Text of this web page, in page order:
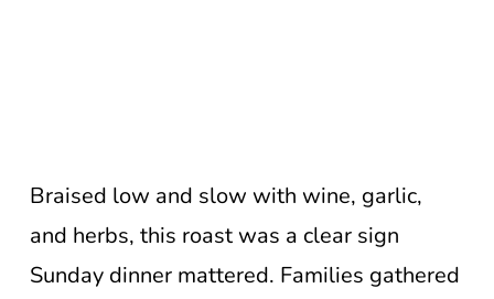
Braised low and slow with wine, garlic,
and herbs, this roast was a clear sign
Sunday dinner mattered. Families gathered